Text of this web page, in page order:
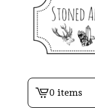
View
0 items